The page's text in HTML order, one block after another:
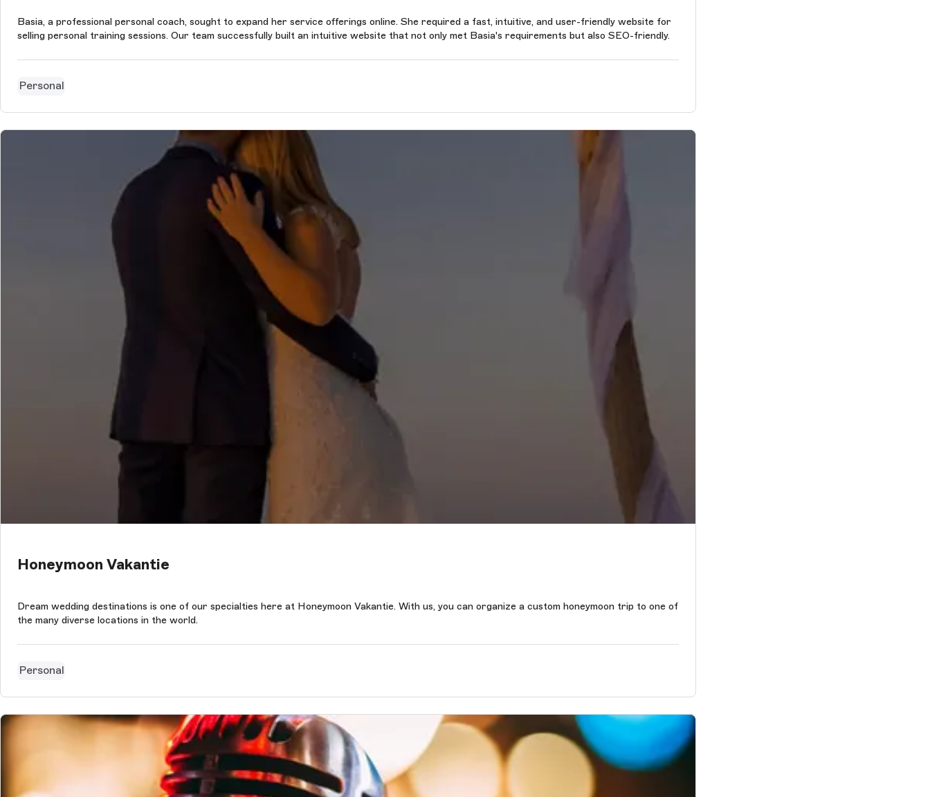
Basia, a professional personal coach, sought to expand her service offerings online. She required a fast, intuitive, and user-friendly website for
selling personal training sessions. Our team successfully built an intuitive website that not only met Basia's requirements but also SEO-friendly.
Personal
Honeymoon Vakantie
Dream wedding destinations is one of our specialties here at Honeymoon Vakantie. With us, you can organize a custom honeymoon trip to one of
the many diverse locations in the world.
Personal